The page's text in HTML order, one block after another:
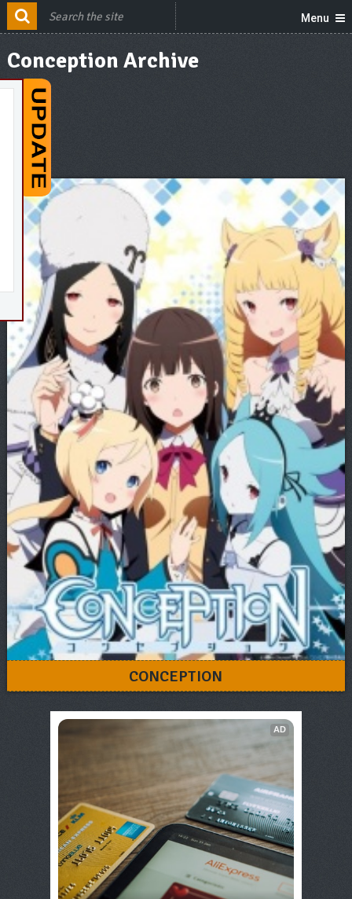
Menu
Conception Archive
CONCEPTION
AD